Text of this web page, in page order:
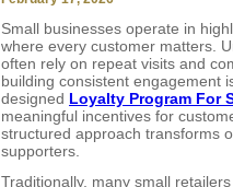
Small businesses operate in
where every customer matters.
often rely on repeat visits and
building consistent engagement
designed Loyalty Program For
meaningful incentives for
structured approach transforms
supporters.
Traditionally, many small